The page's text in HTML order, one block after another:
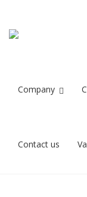
Company
Contact us
it forum
Referencelogo